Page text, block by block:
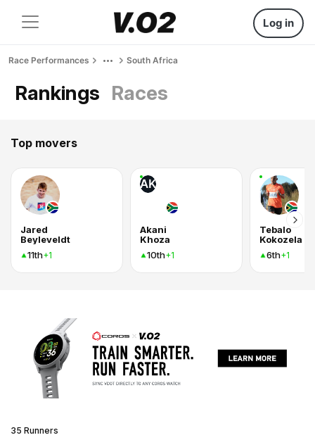
Log in
Race Performances South Africa
Rankings Races
Top movers
Jared
Beyleveldt
11th+1
AK
Akani
Khoza
10th+1
Tebalo
Kokozela
6th+1
35 Runners